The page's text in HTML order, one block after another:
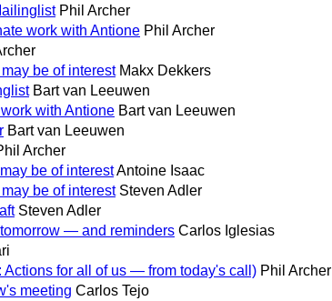
Phil Archer
work with Antione Phil Archer
be of interest Makx Dekkers
Bart van Leeuwen
with Antione Bart van Leeuwen
Bart van Leeuwen
Archer
be of interestAntoine Isaac
be of interest Steven Adler
Steven Adler
— and reminders Carlos Iglesias
Actions for all of us — from today's call) Phil Archer
meeting Carlos Tejo